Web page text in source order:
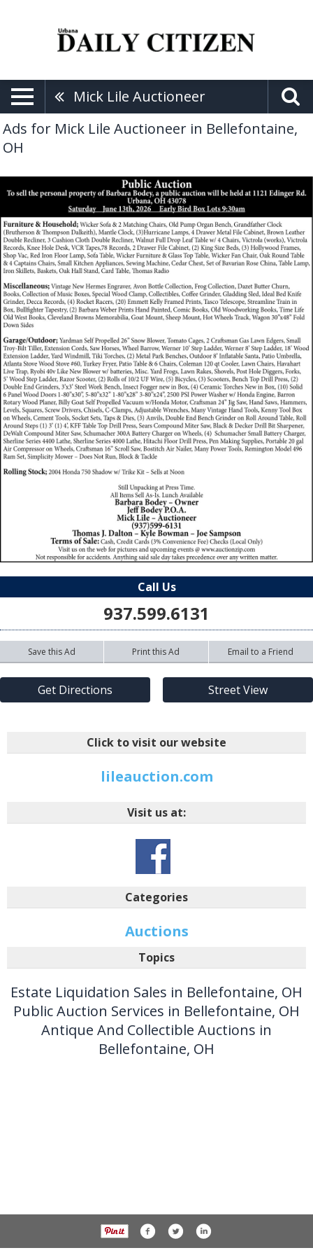
Mick Lile Auctioneer
Ads for Mick Lile Auctioneer in Bellefontaine,
OH
Call Us
937.599.6131
Save this Ad Print this Ad Email to a Friend
Get Directions Street View
Click to visit our website
lileauction.com
Visit us at:
Categories
Auctions
Topics
Estate Liquidation Sales in Bellefontaine, OH
Public Auction Services in Bellefontaine, OH
Antique And Collectible Auctions in
Bellefontaine, OH